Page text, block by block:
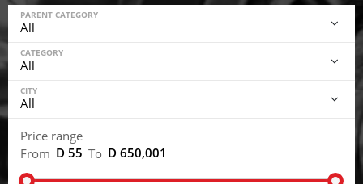
PARENT CATEGORY
CATEGORY
CITY
Price range
From D 55 To D 650,001